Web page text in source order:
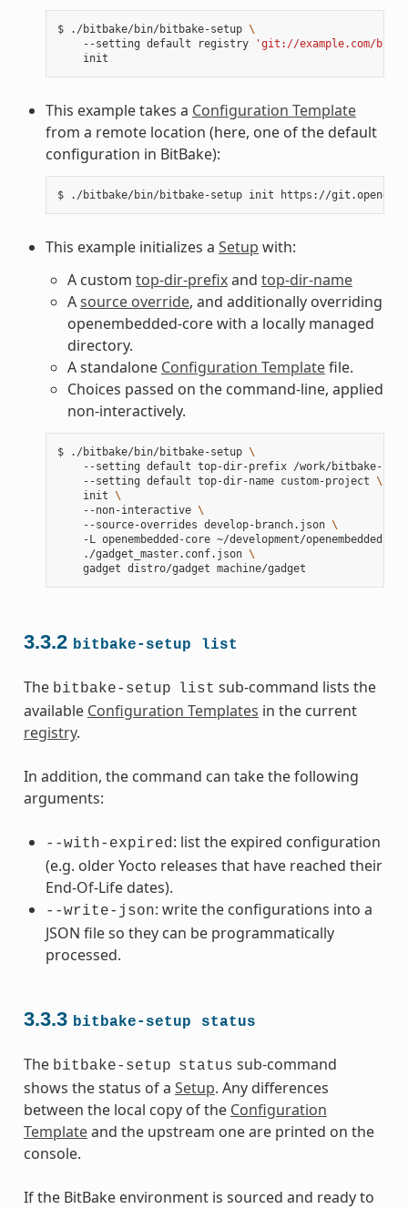
$ ./bitbake/bin/bitbake-setup \
--setting default registry
'git://example.com/
This example takes a Configuration Template
from a remote location (here, one of the default
configuration in BitBake):
$ ./bitbake/bin/bitbake-setup init
This example initializes a Setup with:
A custom top-dir-prefixand top-dir-name
Asource override, and additionally overriding
openembedded-core with a locally managed
directory.
A standalone Configuration Templatefile.
Choices passed on the command-line, applied
non-interactively.
$ ./bitbake/bin/bitbake-setup \
--setting default top-dir-prefix /work/bitbake-
--setting default top-dir-name custom-project \
init \
--non-interactive \
--source-overrides develop-branch.json \
-L openembedded-core ~/development/openembedded-
./gadget_master.conf.json \
gadget distro/gadget
3.3.2 bitbake-setup list
The bitbake-setup list sub-command lists the
available Configuration Templates in the current
registry.
In addition, the command can take the following
arguments:
--with-expired : list the expired configuration
(e.g. older Yocto releases that have reached their
End-Of-Life dates).
--write-json: write the configurations into a
JSON file so they can be programmatically
processed.
3.3.3 bitbake-setup status
The bitbake-setup status sub-command
shows the status of a Setup. Any differences
between the local copy of the Configuration
Templateand the upstream one are printed on the
console.
If the BitBake environment is sourced and ready to